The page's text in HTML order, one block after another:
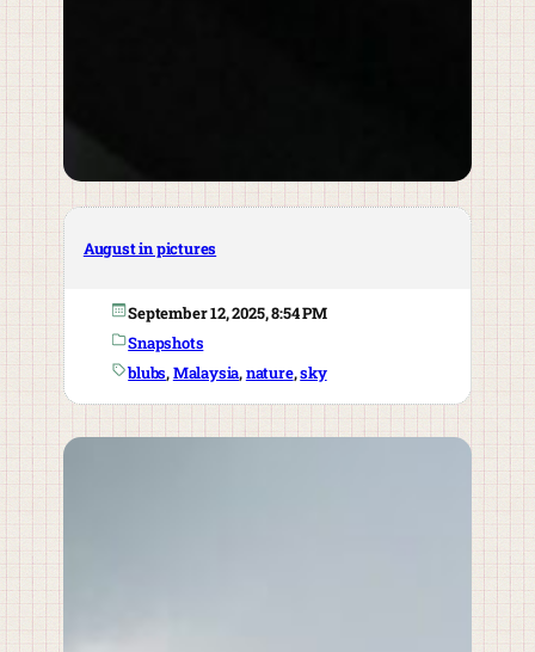
August in pictures
September 12, 2025, 8:54 PM
Snapshots
blubs, Malaysia, nature, sky